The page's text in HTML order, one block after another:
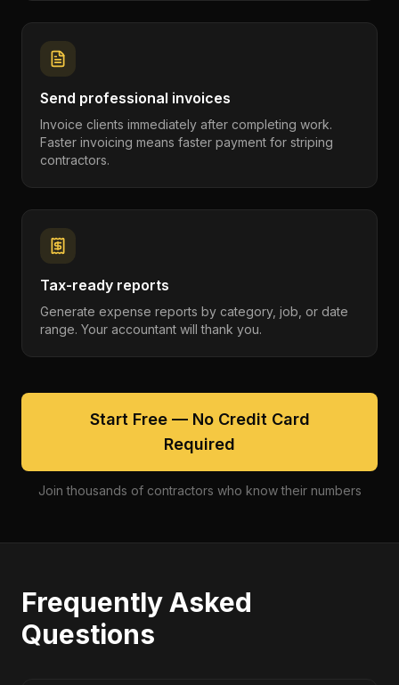
Send professional invoices
Invoice clients immediately after completing work.
Faster invoicing means faster payment for striping
contractors.
Tax-ready reports
Generate expense reports by category, job, or date
range. Your accountant will thank you.
Start Free — No Credit Card
Required
Join thousands of contractors who know their numbers
Frequently Asked
Questions